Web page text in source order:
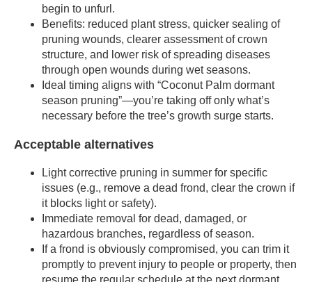
begin to unfurl.
Benefits: reduced plant stress, quicker sealing of
pruning wounds, clearer assessment of crown
structure, and lower risk of spreading diseases
through open wounds during wet seasons.
Ideal timing aligns with “Coconut Palm dormant
season pruning”—you’re taking off only what’s
necessary before the tree’s growth surge starts.
Acceptable alternatives
Light corrective pruning in summer for specific
issues (e.g., remove a dead frond, clear the crown if
it blocks light or safety).
Immediate removal for dead, damaged, or
hazardous branches, regardless of season.
If a frond is obviously compromised, you can trim it
promptly to prevent injury to people or property, then
resume the regular schedule at the next dormant